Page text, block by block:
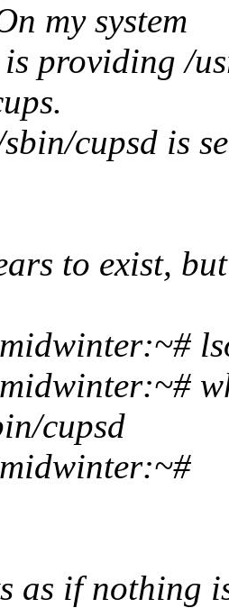
my system
providing /
cupsd is
to exist,
cupsd
as if nothing